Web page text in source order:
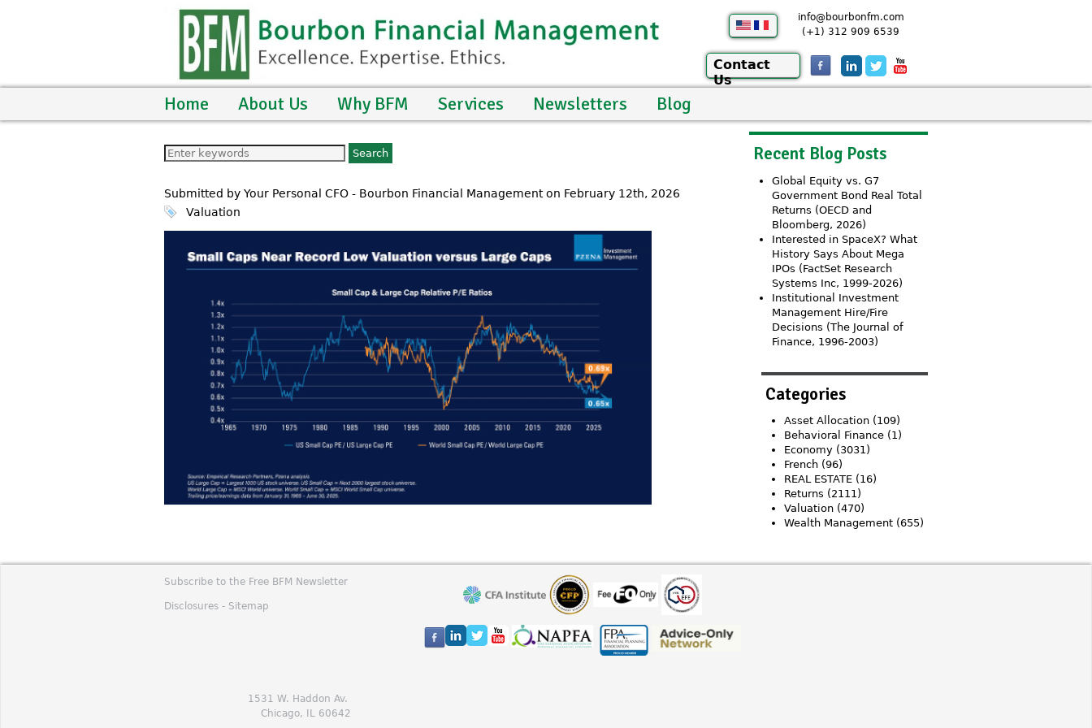
info@bourbonfm.com
(+1) 312 909 6539
Contact
Us
Home About Us Why BFM Services Newsletters Blog
Submitted by Your Personal CFO - Bourbon Financial Management on February 12th, 2026
Valuation
Recent Blog Posts
Global Equity vs. G7
Government Bond Real Total
Returns (OECD and
Bloomberg, 2026)
Interested in SpaceX? What
History Says About Mega
IPOs (FactSet Research
Systems Inc, 1999-2026)
Institutional Investment
Management Hire/Fire
Decisions (The Journal of
Finance, 1996-2003)
Categories
Asset Allocation (109)
Behavioral Finance (1)
Economy (3031)
French (96)
REAL ESTATE (16)
Returns (2111)
Valuation (470)
Wealth Management (655)
Subscribe to the Free BFM Newsletter
Disclosures - Sitemap
1531 W. Haddon Av.
Chicago, IL 60642